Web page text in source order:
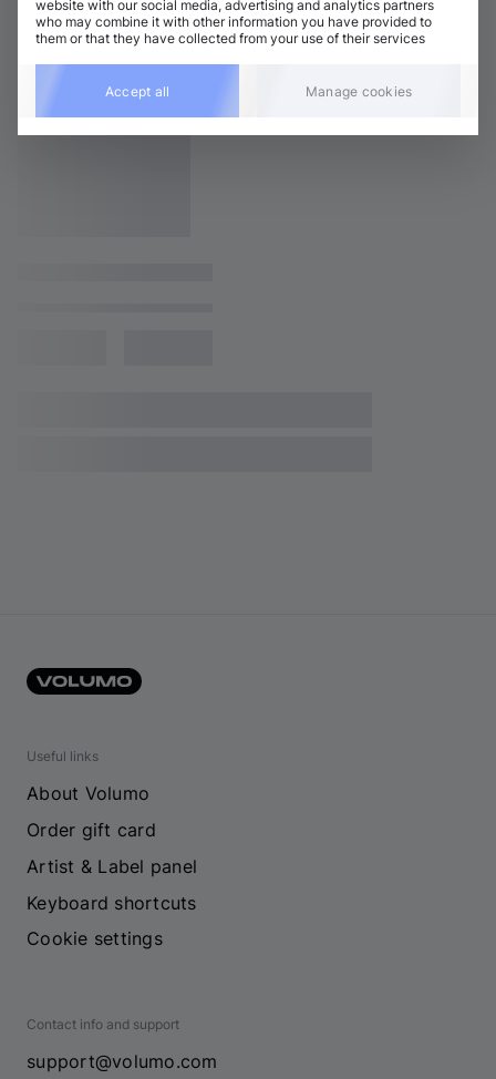
Useful links
About Volumo
Order gift card
Artist & Label panel
Keyboard shortcuts
Cookie settings
Contact info and support
support@volumo.com
website with our social media, advertising and analytics partners
who may combine it with other information you have provided to
them or that they have collected from your use of their services
Accept all Manage cookies